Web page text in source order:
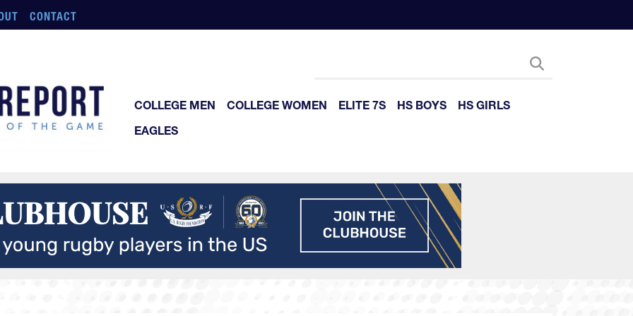
CONTACT
COLLEGE MEN COLLEGE WOMEN ELITE 7S HS BOYS
HS GIRLS
EAGLES